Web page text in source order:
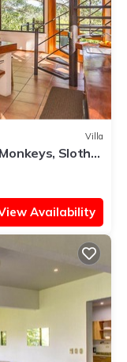
Villa
Sloths,
Availability